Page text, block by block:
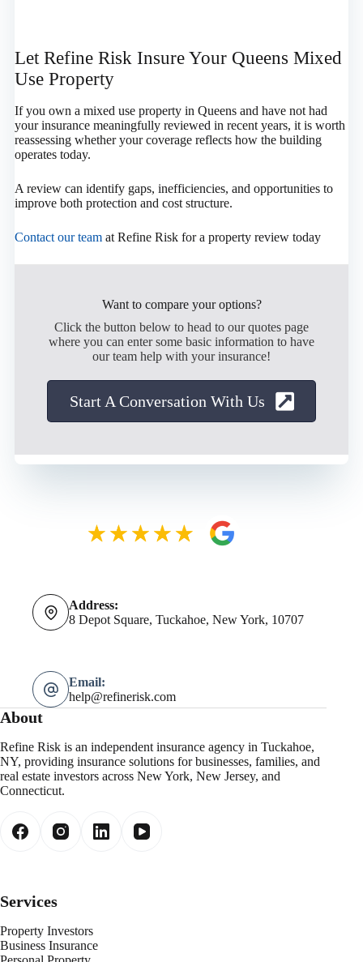
Let Refine Risk Insure Your Queens Mixed
Use Property
If you own a mixed use property in Queens and have not had
your insurance meaningfully reviewed in recent years, it is worth
reassessing whether your coverage reflects how the building
operates today.
A review can identify gaps, inefficiencies, and opportunities to
improve both protection and cost structure.
Contact our teamat Refine Risk for a property review today
Want to compare your options?
Click the button below to head to our quotes page
where you can enter some basic information to have
our team help with your insurance!
Start A Conversation With Us
Address:
8 Depot Square, Tuckahoe, New York, 10707
Email:
help@refinerisk.com
About
Refine Risk is an independent insurance agency in Tuckahoe,
NY, providing insurance solutions for businesses, families, and
real estate investors across New York, New Jersey, and
Connecticut.
Services
Property Investors
Business Insurance